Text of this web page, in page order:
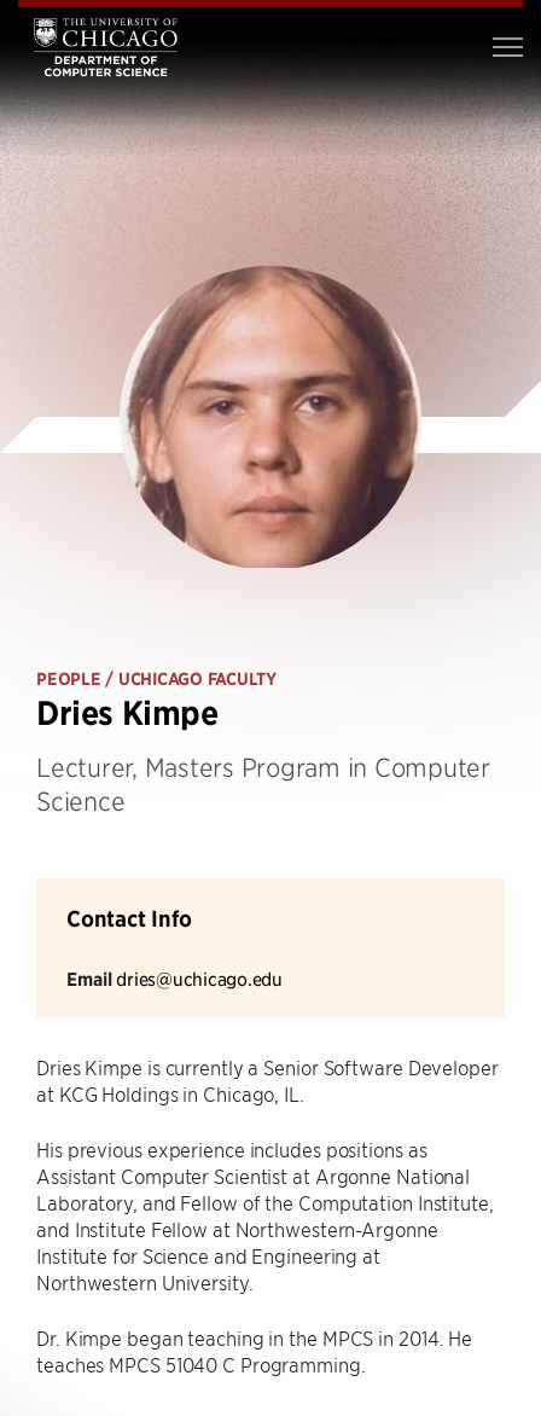
PEOPLE / UCHICAGO FACULTY
Dries Kimpe
Lecturer, Masters Program in Computer
Science
Contact Info
Emaildries@uchicago.edu
Dries Kimpe is currently a Senior Software Developer
at KCG Holdings in Chicago, IL.
His previous experience includes positions as
Assistant Computer Scientist at Argonne National
Laboratory, and Fellow of the Computation Institute,
and Institute Fellow at Northwestern-Argonne
Institute for Science and Engineering at
Northwestern University.
Dr. Kimpe began teaching in the MPCS in 2014. He
teaches MPCS 51040 C Programming.